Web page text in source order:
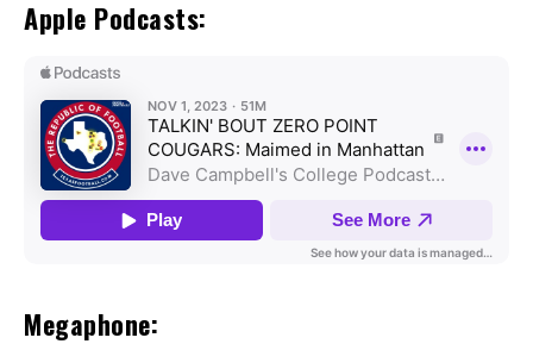
Apple Podcasts:
Megaphone: